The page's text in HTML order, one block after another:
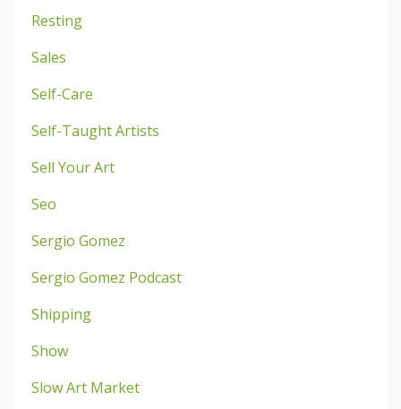
Resting
Sales
Self-Care
Self-Taught Artists
Sell Your Art
Seo
Sergio Gomez
Sergio Gomez Podcast
Shipping
Show
Slow Art Market